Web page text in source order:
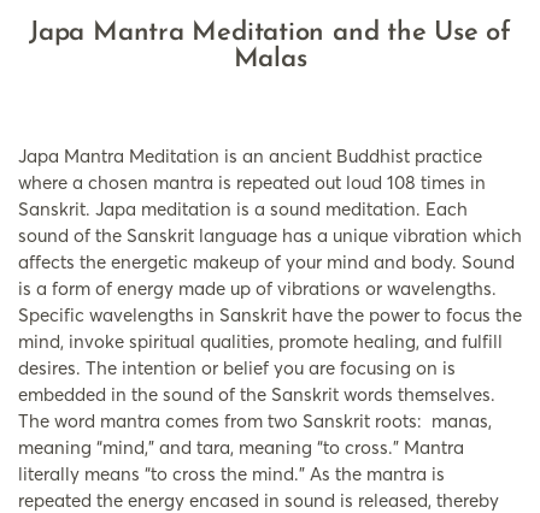
Japa Mantra Meditation and the Use of
Malas
Japa Mantra Meditation is an ancient Buddhist practice
where a chosen mantra is repeated out loud 108 times in
Sanskrit. Japa meditation is a sound meditation. Each
sound of the Sanskrit language has a unique vibration which
affects the energetic makeup of your mind and body. Sound
is a form of energy made up of vibrations or wavelengths.
Specific wavelengths in Sanskrit have the power to focus the
mind, invoke spiritual qualities, promote healing, and fulfill
desires. The intention or belief you are focusing on is
embedded in the sound of the Sanskrit words themselves.
The word mantra comes from two Sanskrit roots: manas,
meaning “mind,” and tara, meaning “to cross.” Mantra
literally means “to cross the mind.” As the mantra is
repeated the energy encased in sound is released, thereby